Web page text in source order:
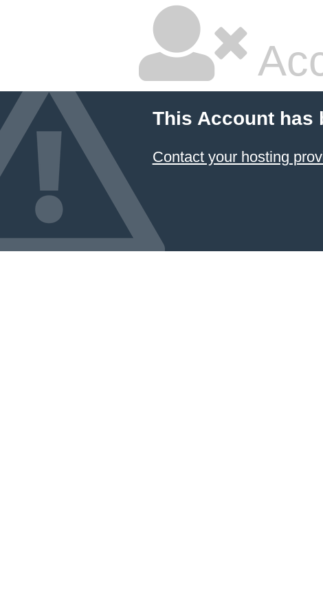
This Account has
Contact your hosting